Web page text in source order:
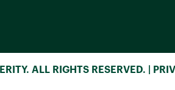
ALL RIGHTS RESERVED. |